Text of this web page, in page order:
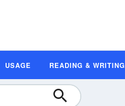
USAGE READING & WRITING